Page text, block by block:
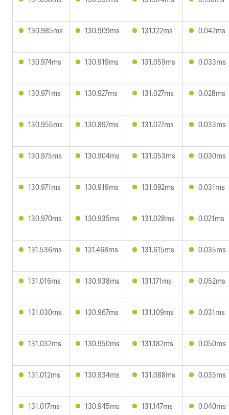
130.985ms 130.909ms 131.122ms 0.042ms
130.974ms 130.919ms 131.059ms 0.033ms
130.971ms 130.927ms 131.027ms 0.028ms
130.955ms 130.897ms 131.027ms 0.033ms
130.975ms 130.904ms 131.053ms 0.030ms
130.971ms 130.919ms 131.092ms 0.031ms
130.970ms 130.935ms 131.028ms 0.021ms
131.536ms 131.468ms 131.615ms 0.035ms
131.016ms 130.938ms 131.171ms 0.052ms
131.030ms 130.967ms 131.109ms 0.031ms
131.032ms 130.950ms 131.182ms 0.050ms
131.012ms 130.934ms 131.088ms 0.035ms
131.017ms 130.945ms 131.147ms 0.040ms